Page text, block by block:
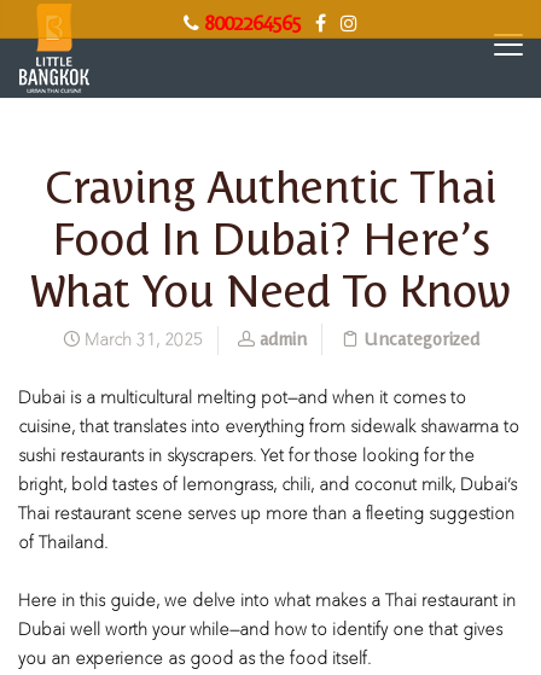
8002264565
Craving Authentic Thai
Food In Dubai? Here’s
What You Need To Know
March 31, 2025 admin Uncategorized
Dubai is a multicultural melting pot—and when it comes to
cuisine, that translates into everything from sidewalk shawarma to
sushi restaurants in skyscrapers. Yet for those looking for the
bright, bold tastes of lemongrass, chili, and coconut milk, Dubai’s
Thai restaurant scene serves up more than a fleeting suggestion
of Thailand.
Here in this guide, we delve into what makes a Thai restaurant in
Dubai well worth your while—and how to identify one that gives
you an experience as good as the food itself.